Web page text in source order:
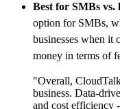
Best for SMBs vs.
option for SMBs,
businesses when it
money in terms of
"Overall,
business. Data-
and cost efficiency